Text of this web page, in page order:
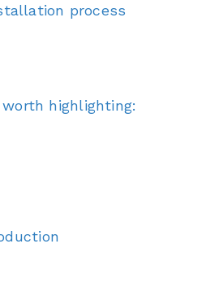
process
highlighting: